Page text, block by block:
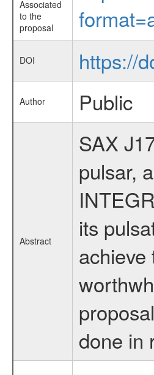
Associated
to the
proposal
DOI https://
Author Public
Abstract
SAX
pulsar,
its
done in